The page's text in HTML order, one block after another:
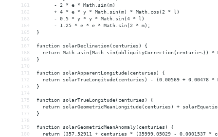
161
      - 2 * e * Math.sin(m)
162
      + 4 * e * y * Math.sin(m) * Math.cos(2 * l)
163
      - 0.5 * y * y * Math.sin(4 * l)
164
      - 1.25 * e * e * Math.sin(2 * m);
165
}
166
167
function solarDeclination(centuries) {
168
return Math.asin(Math.sin(obliquityCorrection(centuries))
169
}
170
171
function solarApparentLongitude(centuries) {
172
return solarTrueLongitude(centuries) - (0.00569 + 0.00478
173
}
174
175
function solarTrueLongitude(centuries) {
176
return solarGeometricMeanLongitude(centuries) +
177
}
178
179
function solarGeometricMeanAnomaly(centuries) {
180
return (357.52911 + centuries * (35999.05029 - 0.0001537 *